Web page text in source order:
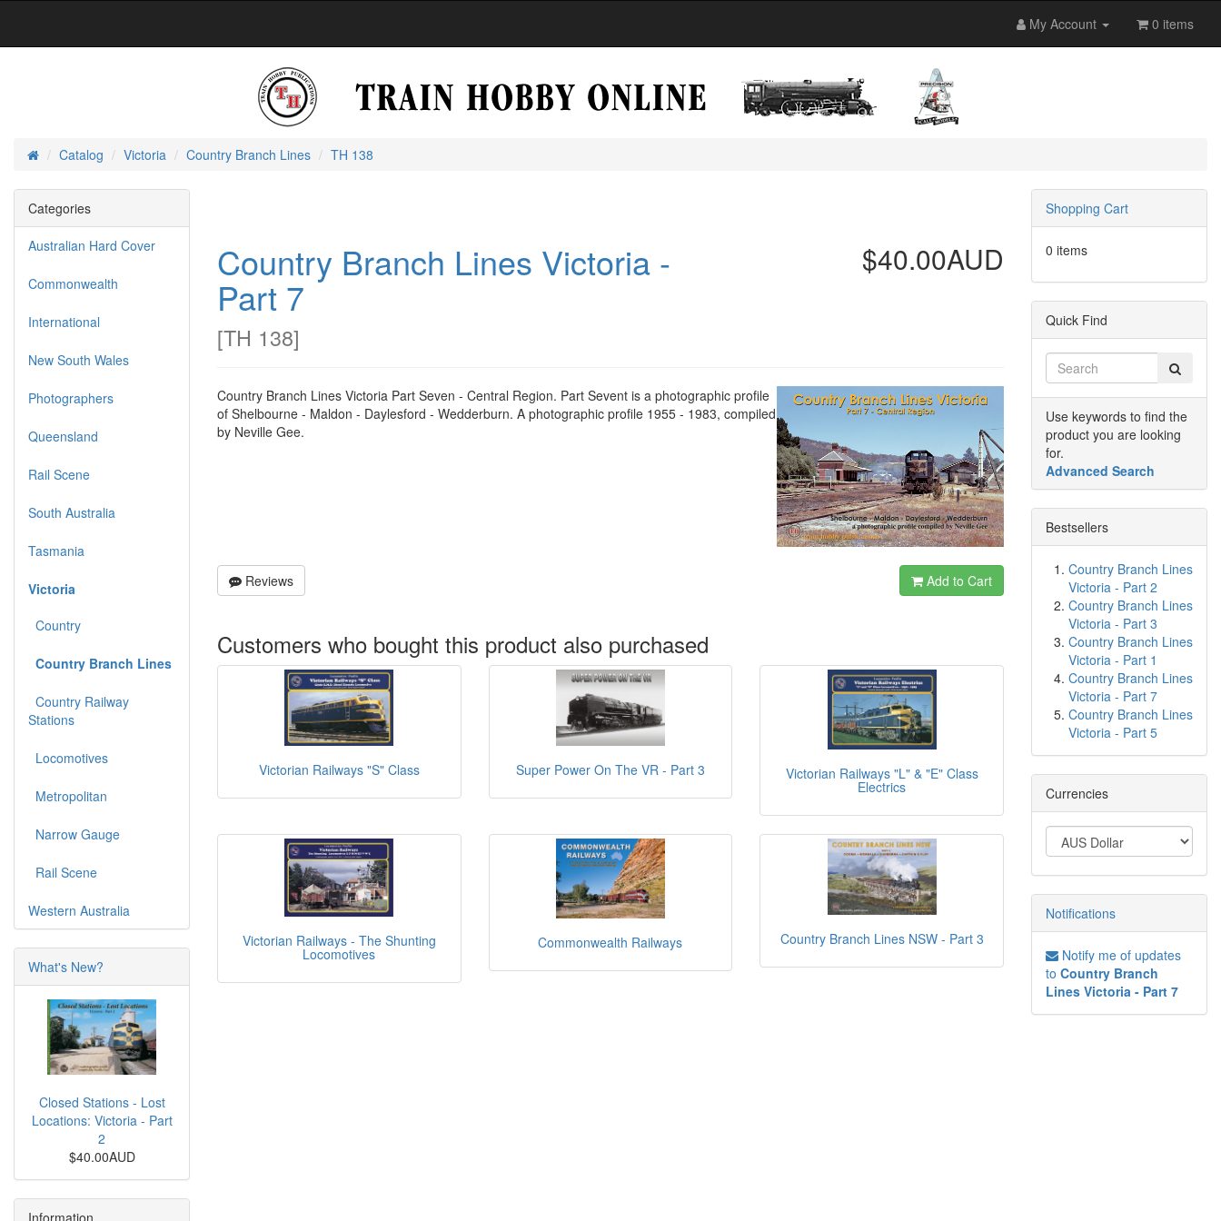
My Account 0 items
HomeCatalog Victoria Country Branch Lines TH 138
Country Branch Lines Victoria -
Part 7
[TH 138]
$40.00AUD
Country Branch Lines Victoria Part Seven - Central Region. Part Sevent is a photographic profile
of Shelbourne - Maldon - Daylesford - Wedderburn. A photographic profile 1955 - 1983, compiled
by Neville Gee.
Reviews Add to Cart
Customers who bought this product also purchased
Victorian Railways "S" Class Super Power On The VR - Part 3 Victorian Railways "L" & "E" Class
Electrics
Victorian Railways - The Shunting
Locomotives
Commonwealth Railways Country Branch Lines NSW - Part 3
Categories
Australian Hard Cover
Commonwealth
International
New South Wales
Photographers
Queensland
Rail Scene
South Australia
Tasmania
Victoria
Country
Country Branch Lines
Country Railway
Stations
Locomotives
Metropolitan
Narrow Gauge
Rail Scene
Western Australia
What's New?
Closed Stations - Lost
Locations: Victoria - Part
2
$40.00AUD
Information
Shopping Cart
0 items
Quick Find
Use keywords to find the
product you are looking
for.
Advanced Search
Bestsellers
Country Branch Lines
Victoria - Part 2
Country Branch Lines
Victoria - Part 3
Country Branch Lines
Victoria - Part 1
Country Branch Lines
Victoria - Part 7
Country Branch Lines
Victoria - Part 5
Currencies
Notifications
Notify me of updates
to Country Branch
Lines Victoria - Part 7